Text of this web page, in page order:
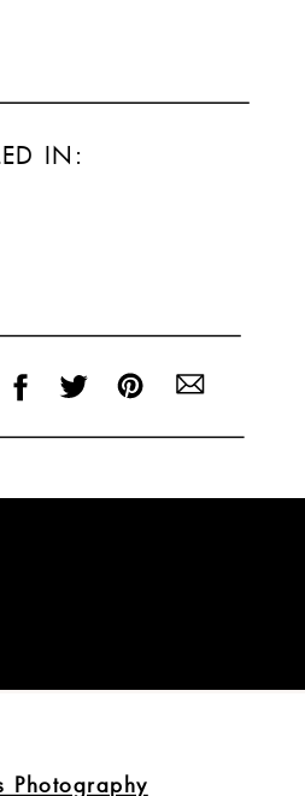
IN:
Photography